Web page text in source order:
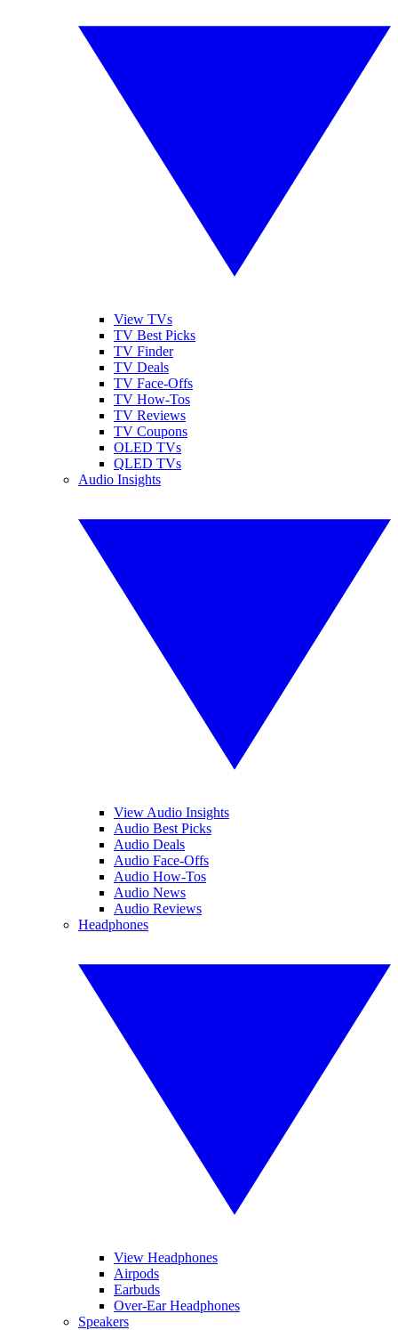
View TVs
TV Best Picks
TV Finder
TV Deals
TV Face-Offs
TV How-Tos
TV Reviews
TV Coupons
OLED TVs
QLED TVs
Audio Insights
View Audio Insights
Audio Best Picks
Audio Deals
Audio Face-Offs
Audio How-Tos
Audio News
Audio Reviews
Headphones
View Headphones
Airpods
Earbuds
Over-Ear Headphones
Speakers